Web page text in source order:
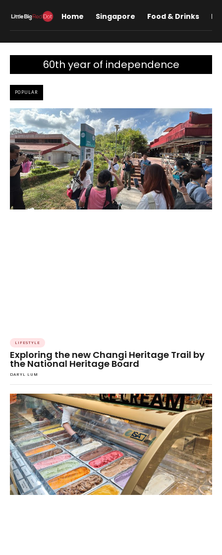
Home Singapore Food & Drinks
60th year of independence
POPULAR
LIFESTYLE
Exploring the new Changi Heritage Trail by
the National Heritage Board
DARYL LUM